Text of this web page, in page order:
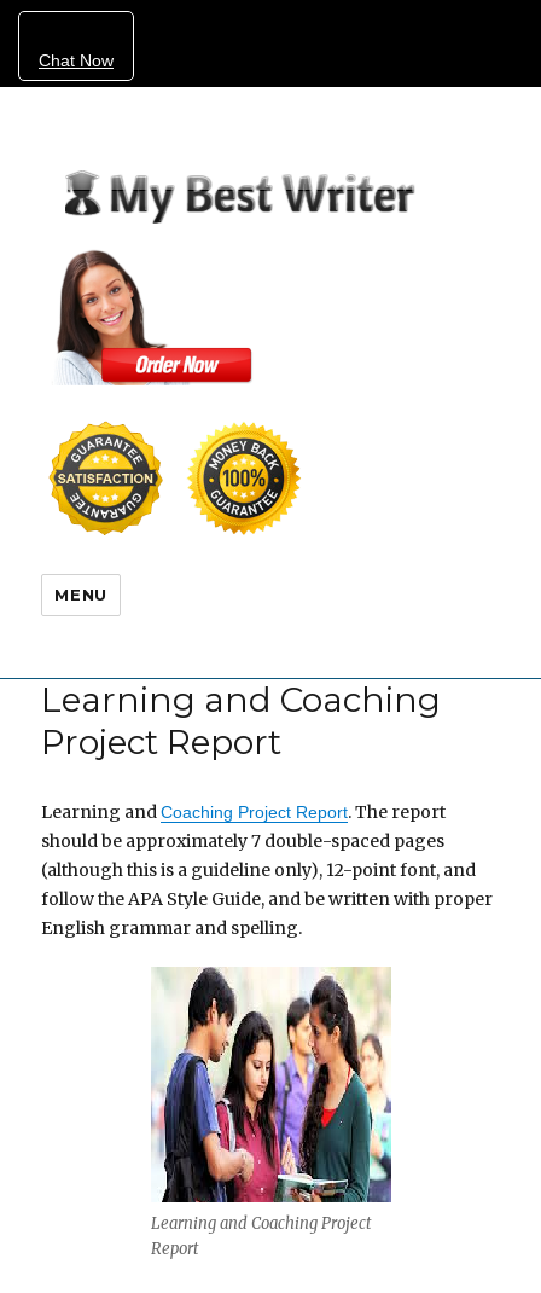
Chat Now
MENU
Learning and Coaching
Project Report
Learning andCoaching Project Report. The report
should be approximately 7 double-spaced pages
(although this is a guideline only), 12-point font, and
follow the APA Style Guide, and be written with proper
English grammar and spelling.
Learning and Coaching Project
Report